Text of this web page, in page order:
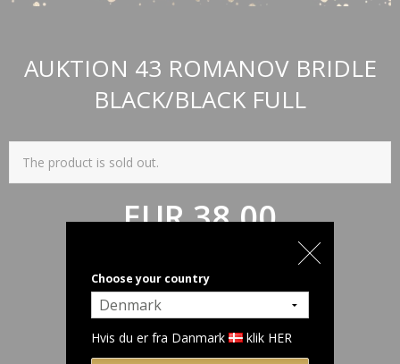
AUKTION 43 ROMANOV BRIDLE
BLACK/BLACK FULL
The product is sold out.
EUR 38,00
Choose your country
Hvis du er fra Danmark klik HER